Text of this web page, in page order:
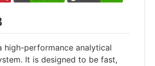
high-performance analytical
It is designed to be fast,